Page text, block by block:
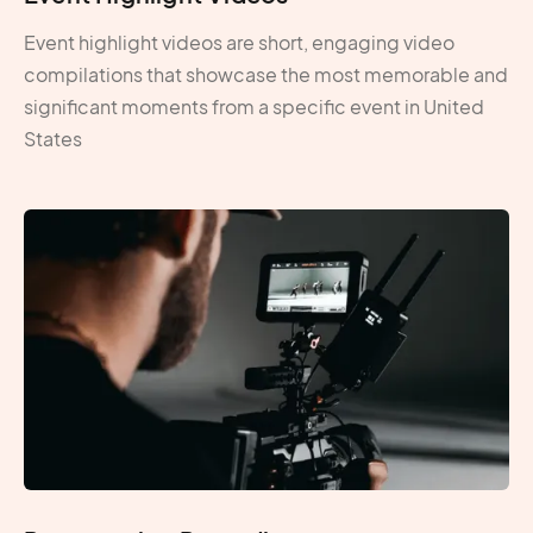
Event highlight videos are short, engaging video
compilations that showcase the most memorable and
significant moments from a specific event in United
States